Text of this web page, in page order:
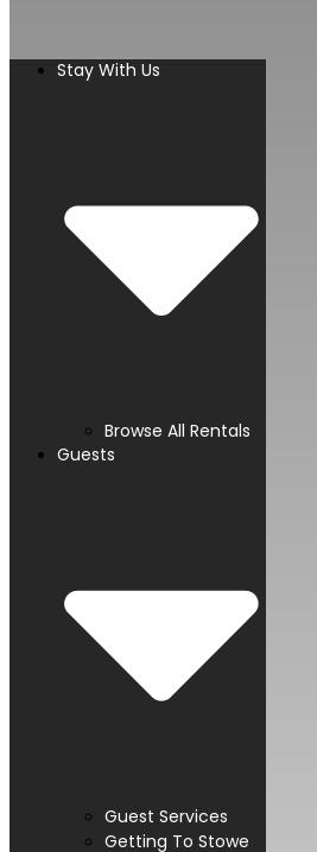
Stay With Us
Browse All Rentals
Guests
Guest Services
Getting To Stowe